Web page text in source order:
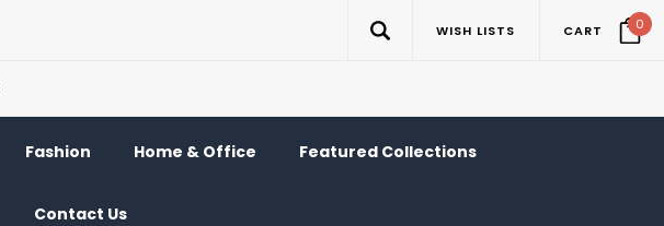
WISH LISTS CART 0
Fashion Home & Office Featured Collections
Contact Us